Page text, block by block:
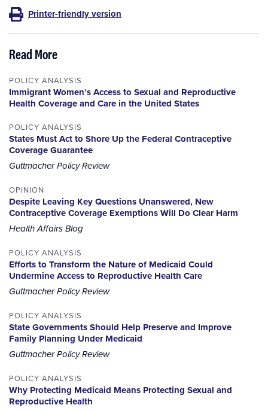
Printer-friendly version
Read More
POLICY ANALYSIS
Immigrant Women’s Access to Sexual and Reproductive
Health Coverage and Care in the United States
POLICY ANALYSIS
States Must Act to Shore Up the Federal Contraceptive
Coverage Guarantee
Guttmacher Policy Review
OPINION
Despite Leaving Key Questions Unanswered, New
Contraceptive Coverage Exemptions Will Do Clear Harm
Health Affairs Blog
POLICY ANALYSIS
Efforts to Transform the Nature of Medicaid Could
Undermine Access to Reproductive Health Care
Guttmacher Policy Review
POLICY ANALYSIS
State Governments Should Help Preserve and Improve
Family Planning Under Medicaid
Guttmacher Policy Review
POLICY ANALYSIS
Why Protecting Medicaid Means Protecting Sexual and
Reproductive Health